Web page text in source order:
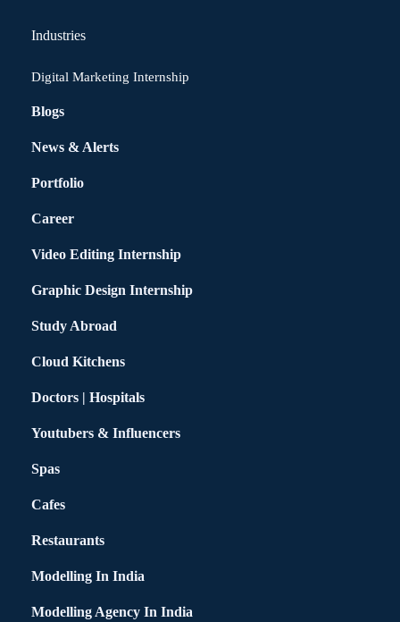
Industries
Digital Marketing Internship
Blogs
News & Alerts
Portfolio
Career
Video Editing Internship
Graphic Design Internship
Study Abroad
Cloud Kitchens
Doctors | Hospitals
Youtubers & Influencers
Spas
Cafes
Restaurants
Modelling In India
Modelling Agency In India